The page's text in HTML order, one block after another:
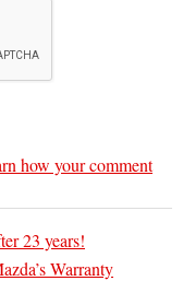
how your comment
23 years!
Warranty